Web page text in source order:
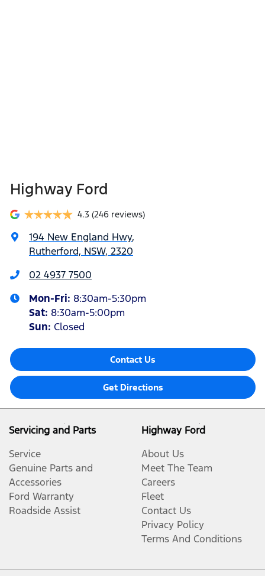
Highway Ford
4.3 (246 reviews)
194 New England Hwy,
Rutherford, NSW, 2320
02 4937 7500
Mon-Fri: 8:30am-5:30pm
Sat: 8:30am-5:00pm
Sun: Closed
Contact Us
Get Directions
Servicing and Parts
Service
Genuine Parts and
Accessories
Ford Warranty
Roadside Assist
Highway Ford
About Us
Meet The Team
Careers
Fleet
Contact Us
Privacy Policy
Terms And Conditions